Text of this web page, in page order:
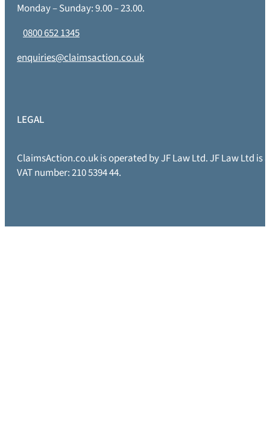
Monday – Sunday: 9.00 – 23.00.
0800 652 1345
enquiries@claimsaction.co.uk
LEGAL
ClaimsAction.co.uk is operated by JF Law Ltd. JF Law Ltd
VAT number: 210 5394 44.